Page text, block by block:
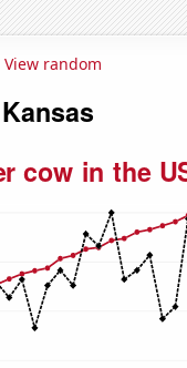
View random